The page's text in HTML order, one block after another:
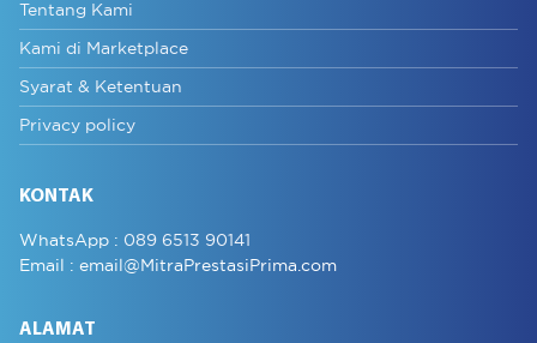
Tentang Kami
Kami di Marketplace
Syarat & Ketentuan
Privacy policy
KONTAK
WhatsApp : 089 6513 90141
Email : email@MitraPrestasiPrima.com
ALAMAT